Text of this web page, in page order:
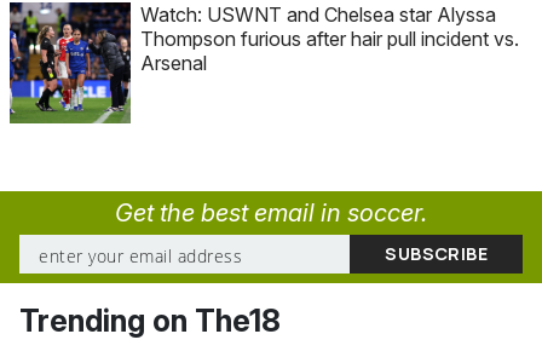
Watch: USWNT and Chelsea star Alyssa
Thompson furious after hair pull incident vs.
Arsenal
Get the best email in soccer.
Trending on The18